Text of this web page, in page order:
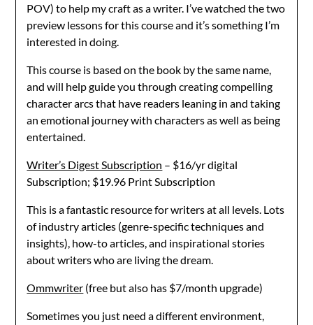
POV) to help my craft as a writer. I’ve watched the two
preview lessons for this course and it’s something I’m
interested in doing.
This course is based on the book by the same name,
and will help guide you through creating compelling
character arcs that have readers leaning in and taking
an emotional journey with characters as well as being
entertained.
Writer’s Digest Subscription – $16/yr digital
Subscription; $19.96 Print Subscription
This is a fantastic resource for writers at all levels. Lots
of industry articles (genre-specific techniques and
insights), how-to articles, and inspirational stories
about writers who are living the dream.
Ommwriter (free but also has $7/month upgrade)
Sometimes you just need a different environment,